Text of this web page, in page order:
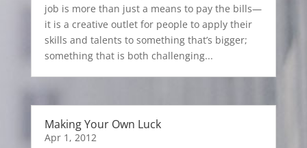
job is more than just a means to pay the bills—
it is a creative outlet for people to apply their
skills and talents to something that’s bigger;
something that is both challenging...
Making Your Own Luck
Apr 1, 2012